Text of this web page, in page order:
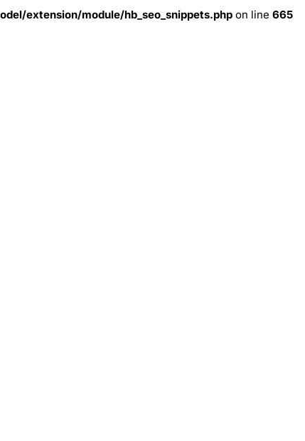
extension/module/hb_seo_snippets.php on line 665